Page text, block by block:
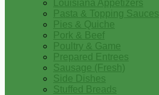
Louisiana Appetizers
Pasta & Topping Sauces
Pies & Quiche
Pork & Beef
Poultry & Game
Prepared Entrees
Sausage (Fresh)
Side Dishes
Stuffed Breads